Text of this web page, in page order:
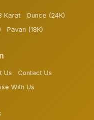
Karat
Ounce (24K)
Pavan (18K)
Us
Contact Us
With Us